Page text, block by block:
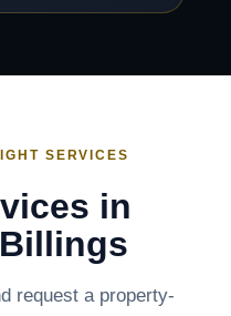
SERVICES
in
request a property-